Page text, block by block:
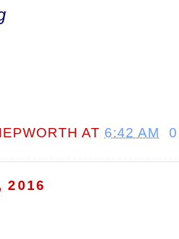
AT 6:42 AM
2016